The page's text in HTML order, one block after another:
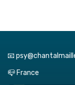
📧
📪 France